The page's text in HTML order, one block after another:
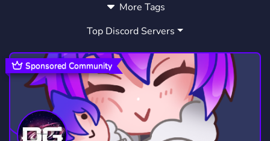
CHILL7,543
MINECRAFT SERVER1,090 REALM
REALMS12 MINECRAFT SMP 71
MINECRAFT JAVA EDITION484
MINECRAFT LFG1
More Tags
Top Discord Servers
Sponsored Community